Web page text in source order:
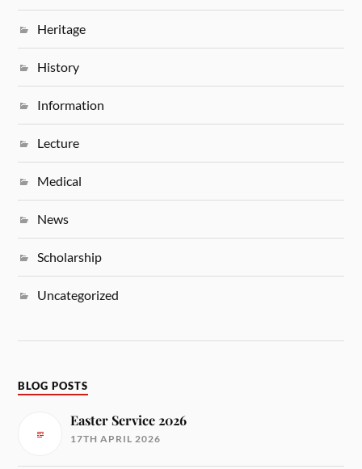
Heritage
History
Information
Lecture
Medical
News
Scholarship
Uncategorized
BLOG POSTS
Easter Service 2026
17TH APRIL 2026